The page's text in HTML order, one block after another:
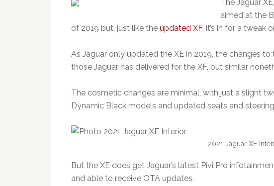
The Jaguar
aimed at the
of 2019 but, just like the updated XF, it’s in for a tweak
As Jaguar only updated the XE in 2019, the changes
those Jaguar has delivered for the XF, but similar
The cosmetic changes are minimal, with just a slight
Dynamic Black models and updated seats and
2021 Jaguar XE
But the XE does get Jaguar’s latest Pivi Pro
and able to receive OTA updates.